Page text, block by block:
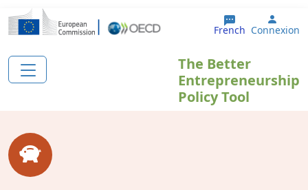
Aller au contenu principal
French User
Connexion
The Better
Entrepreneurship
Policy Tool